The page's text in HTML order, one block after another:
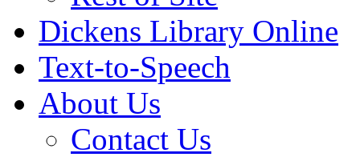
Dickens Library Online
Text-to-Speech
About Us
Contact Us